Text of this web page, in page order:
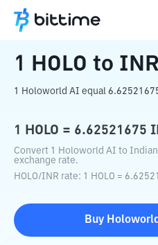
Home Crypto Converter
1 HOLO to INR
1 Holoworld AI equal
1 HOLO = 6.62521675
Convert 1 Holoworld AI to
exchange rate.
HOLO/INR rate: 1 HOLO =
Buy